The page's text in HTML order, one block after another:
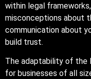
within legal
misconceptions about
communication about
build trust.
The adaptability of the
for businesses of all